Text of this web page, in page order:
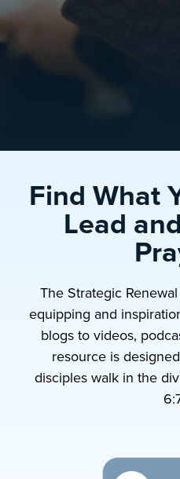
Find What
Lead
The Strategic
equipping and
blogs to videos,
resource is
disciples walk in the